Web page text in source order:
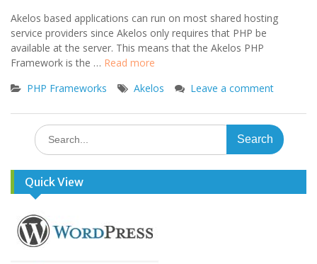
Akelos based applications can run on most shared hosting
service providers since Akelos only requires that PHP be
available at the server. This means that the Akelos PHP
Framework is the … Read more
PHP Frameworks
Akelos Leave a comment
Search
for:
Quick View